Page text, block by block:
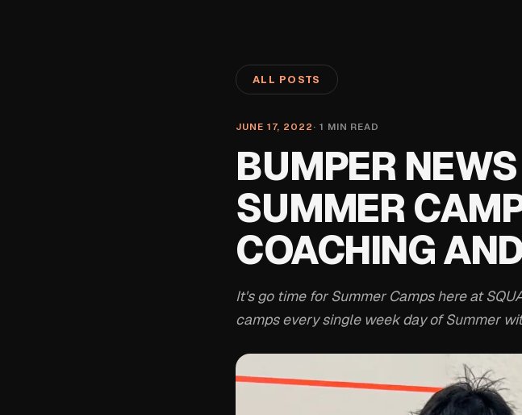
ALL POSTS
JUNE 17, 2022 · 1 MIN READ
BUMPER
SUMMER
COACHING
It's go time for Summer Camps here at
camps every single week day of Summer